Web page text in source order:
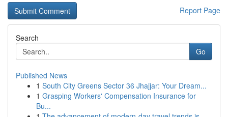
Report Page
Search
Go
Published News
1 South City Greens Sector 36 Jhajjar: Your Dream...
1 Grasping Workers' Compensation Insurance for
Bu...